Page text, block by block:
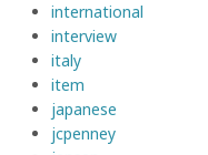
international
interview
italy
item
japanese
jcpenney